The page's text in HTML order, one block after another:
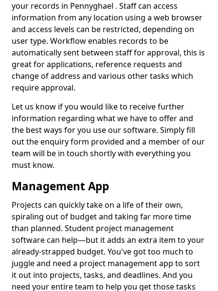
your records in Pennyghael . Staff can access
information from any location using a web browser
and access levels can be restricted, depending on
user type. Workflow enables records to be
automatically sent between staff for approval, this is
great for applications, reference requests and
change of address and various other tasks which
require approval.
Let us know if you would like to receive further
information regarding what we have to offer and
the best ways for you use our software. Simply fill
out the enquiry form provided and a member of our
team will be in touch shortly with everything you
must know.
Management App
Projects can quickly take on a life of their own,
spiraling out of budget and taking far more time
than planned. Student project management
software can help—but it adds an extra item to your
already-strapped budget. You've got too much to
juggle and need a project management app to sort
it out into projects, tasks, and deadlines. And you
need your entire team to help you get those tasks